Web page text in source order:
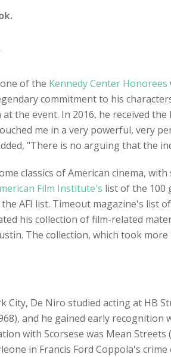
of the Kennedy Center Honorees
commitment to his
the event. In 2016, he received
me in a very powerful, very
"There is no arguing that the
classics of American cinema,
Film Institute's list of the 100
AFI list. Timeout magazine's list
his collection of film-related
The collection, which took
City, De Niro studied acting at HB
and he gained early
with Scorsese was Mean
in Francis Ford Coppola's